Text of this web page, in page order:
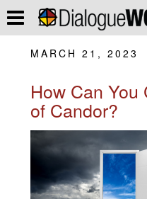
MARCH 21, 2023
How Can You
of Candor?